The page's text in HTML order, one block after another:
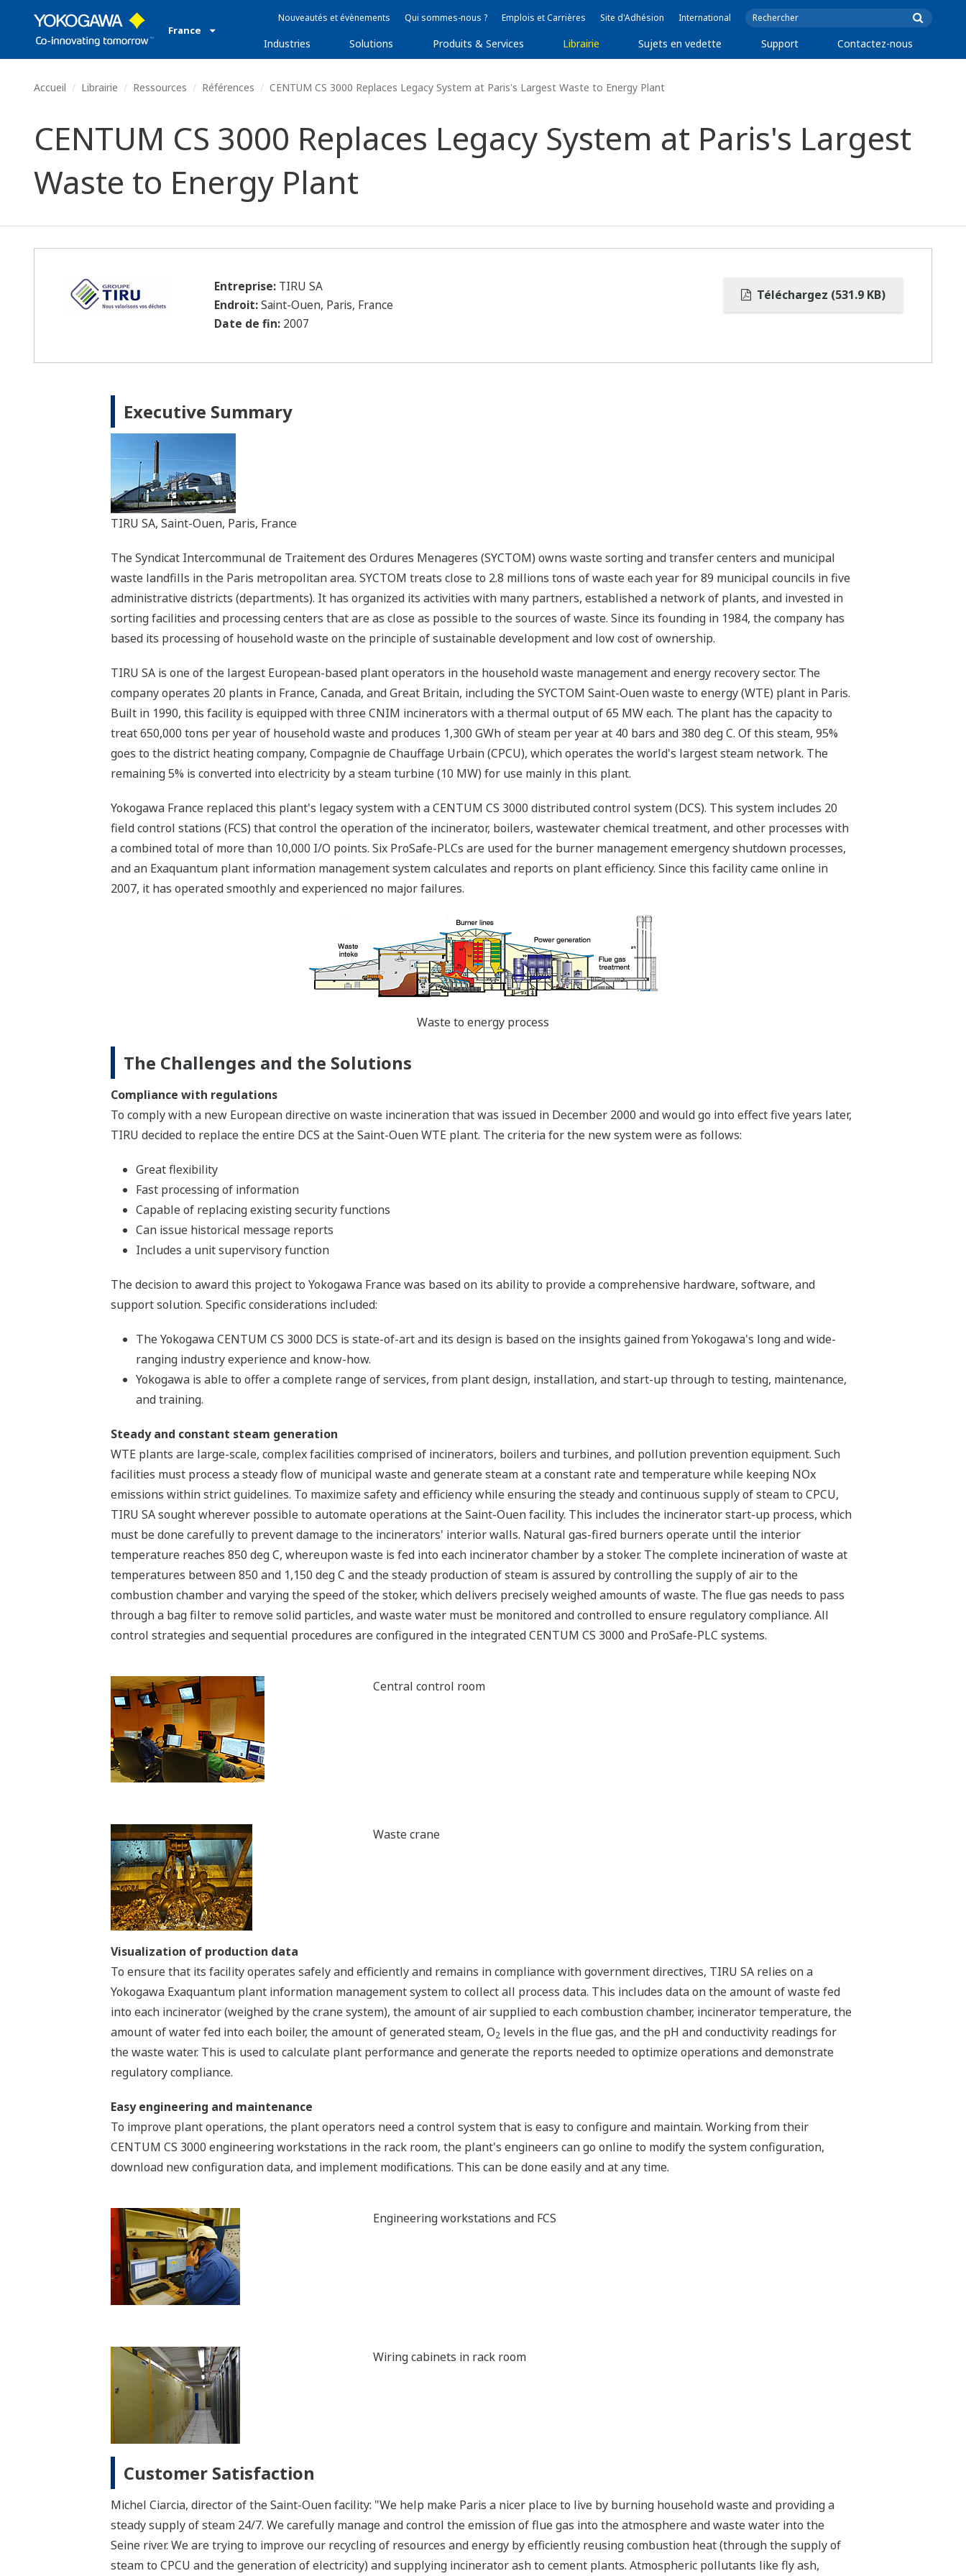
France
Nouveautés et évènements Qui sommes-nous ? Emplois et Carrières Site d'Adhésion International
Industries Solutions Produits & Services Librairie Sujets en vedette Support Contactez-nous
Accueil Librairie Ressources Références CENTUM CS 3000 Replaces Legacy System at Paris's Largest Waste to Energy Plant
CENTUM CS 3000 Replaces Legacy System at Paris's Largest
Waste to Energy Plant
Entreprise: TIRU SA
Endroit:Saint-Ouen, Paris, France
Date de fin: 2007
Téléchargez (531.9 KB)
Executive Summary
TIRU SA, Saint-Ouen, Paris, France
The Syndicat Intercommunal de Traitement des Ordures Menageres (SYCTOM) owns waste sorting and transfer centers and municipal
waste landfills in the Paris metropolitan area. SYCTOM treats close to 2.8 millions tons of waste each year for 89 municipal councils in five
administrative districts (departments). It has organized its activities with many partners, established a network of plants, and invested in
sorting facilities and processing centers that are as close as possible to the sources of waste. Since its founding in 1984, the company has
based its processing of household waste on the principle of sustainable development and low cost of ownership.
TIRU SA is one of the largest European-based plant operators in the household waste management and energy recovery sector. The
company operates 20 plants in France, Canada, and Great Britain, including the SYCTOM Saint-Ouen waste to energy (WTE) plant in Paris.
Built in 1990, this facility is equipped with three CNIM incinerators with a thermal output of 65 MW each. The plant has the capacity to
treat 650,000 tons per year of household waste and produces 1,300 GWh of steam per year at 40 bars and 380 deg C. Of this steam, 95%
goes to the district heating company, Compagnie de Chauffage Urbain (CPCU), which operates the world's largest steam network. The
remaining 5% is converted into electricity by a steam turbine (10 MW) for use mainly in this plant.
Yokogawa France replaced this plant's legacy system with a CENTUM CS 3000 distributed control system (DCS). This system includes 20
field control stations (FCS) that control the operation of the incinerator, boilers, wastewater chemical treatment, and other processes with
a combined total of more than 10,000 I/O points. Six ProSafe-PLCs are used for the burner management emergency shutdown processes,
and an Exaquantum plant information management system calculates and reports on plant efficiency. Since this facility came online in
2007, it has operated smoothly and experienced no major failures.
Waste to energy process
The Challenges and the Solutions
Compliance with regulations
To comply with a new European directive on waste incineration that was issued in December 2000 and would go into effect five years later,
TIRU decided to replace the entire DCS at the Saint-Ouen WTE plant. The criteria for the new system were as follows:
Great flexibility
Fast processing of information
Capable of replacing existing security functions
Can issue historical message reports
Includes a unit supervisory function
The decision to award this project to Yokogawa France was based on its ability to provide a comprehensive hardware, software, and
support solution. Specific considerations included:
The Yokogawa CENTUM CS 3000 DCS is state-of-art and its design is based on the insights gained from Yokogawa's long and wide-
ranging industry experience and know-how.
Yokogawa is able to offer a complete range of services, from plant design, installation, and start-up through to testing, maintenance,
and training.
Steady and constant steam generation
WTE plants are large-scale, complex facilities comprised of incinerators, boilers and turbines, and pollution prevention equipment. Such
facilities must process a steady flow of municipal waste and generate steam at a constant rate and temperature while keeping NOx
emissions within strict guidelines. To maximize safety and efficiency while ensuring the steady and continuous supply of steam to CPCU,
TIRU SA sought wherever possible to automate operations at the Saint-Ouen facility. This includes the incinerator start-up process, which
must be done carefully to prevent damage to the incinerators' interior walls. Natural gas-fired burners operate until the interior
temperature reaches 850 deg C, whereupon waste is fed into each incinerator chamber by a stoker. The complete incineration of waste at
temperatures between 850 and 1,150 deg C and the steady production of steam is assured by controlling the supply of air to the
combustion chamber and varying the speed of the stoker, which delivers precisely weighed amounts of waste. The flue gas needs to pass
through a bag filter to remove solid particles, and waste water must be monitored and controlled to ensure regulatory compliance. All
control strategies and sequential procedures are configured in the integrated CENTUM CS 3000 and ProSafe-PLC systems.
Central control room
Waste crane
Visualization of production data
To ensure that its facility operates safely and efficiently and remains in compliance with government directives, TIRU SA relies on a
Yokogawa Exaquantum plant information management system to collect all process data. This includes data on the amount of waste fed
into each incinerator (weighed by the crane system), the amount of air supplied to each combustion chamber, incinerator temperature, the
amount of water fed into each boiler, the amount of generated steam, O2 levels in the flue gas, and the pH and conductivity readings for
the waste water. This is used to calculate plant performance and generate the reports needed to optimize operations and demonstrate
regulatory compliance.
Easy engineering and maintenance
To improve plant operations, the plant operators need a control system that is easy to configure and maintain. Working from their
CENTUM CS 3000 engineering workstations in the rack room, the plant's engineers can go online to modify the system configuration,
download new configuration data, and implement modifications. This can be done easily and at any time.
Engineering workstations and FCS
Wiring cabinets in rack room
Customer Satisfaction
Michel Ciarcia, director of the Saint-Ouen facility: "We help make Paris a nicer place to live by burning household waste and providing a
steady supply of steam 24/7. We carefully manage and control the emission of flue gas into the atmosphere and waste water into the
Seine river. We are trying to improve our recycling of resources and energy by efficiently reusing combustion heat (through the supply of
steam to CPCU and the generation of electricity) and supplying incinerator ash to cement plants. Atmospheric pollutants like fly ash,